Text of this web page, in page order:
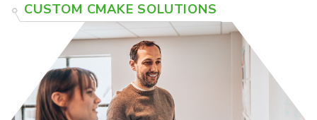
CUSTOM CMAKE SOLUTIONS